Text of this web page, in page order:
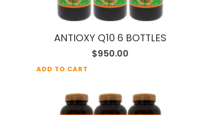
ANTIOXY Q10 6 BOTTLES
$950.00
ADD TO CART